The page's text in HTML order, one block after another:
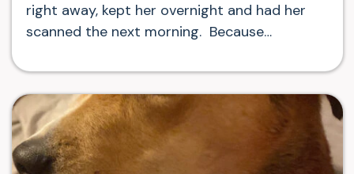
right away, kept her overnight and had her
scanned the next morning. Because…